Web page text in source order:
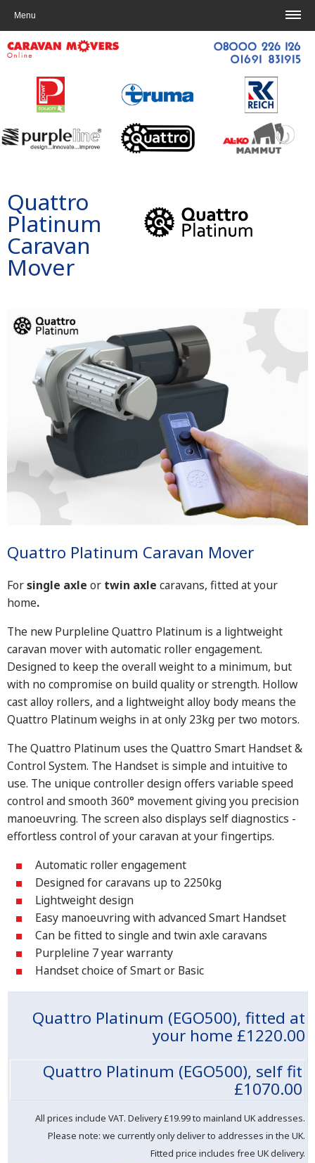
Contact us
Menu
Quattro
Platinum
Caravan
Mover
Quattro Platinum Caravan Mover
Forsingle axle or twin axle caravans, fitted at your
home.
The new Purpleline Quattro Platinum is a lightweight
caravan mover with automatic roller engagement.
Designed to keep the overall weight to a minimum, but
with no compromise on build quality or strength. Hollow
cast alloy rollers, and a lightweight alloy body means the
Quattro Platinum weighs in at only 23kg per two motors.
The Quattro Platinum uses the Quattro Smart Handset &
Control System. The Handset is simple and intuitive to
use. The unique controller design offers variable speed
control and smooth 360° movement giving you precision
manoeuvring. The screen also displays self diagnostics -
effortless control of your caravan at your fingertips.
Automatic roller engagement
Designed for caravans up to 2250kg
Lightweight design
Easy manoeuvring with advanced Smart Handset
Can be fitted to single and twin axle caravans
Purpleline 7 year warranty
Handset choice of Smart or Basic
Quattro Platinum (EGO500), fitted at
your home £1220.00
Quattro Platinum (EGO500), self fit
£1070.00
All prices include VAT. Delivery£19.99 to mainland UK addresses.
Please note: we currently only deliver to addresses in the UK.
Fitted price includes free UK delivery.